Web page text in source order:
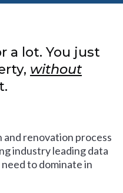
a lot. You just
without
and renovation process
industry leading data
to dominate in